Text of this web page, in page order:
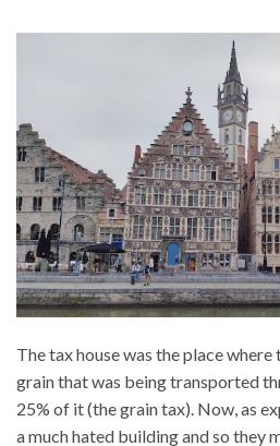
The tax house was the place
grain that was being transported
25% of it (the grain tax). Now, as
a much hated building and so they